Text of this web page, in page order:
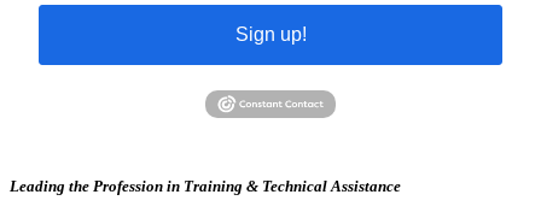
Sign up!
Leading the Profession in Training & Technical Assistance